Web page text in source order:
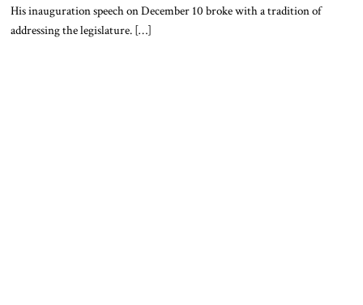
His inauguration speech on December 10 broke with a tradition of
addressing the legislature. […]